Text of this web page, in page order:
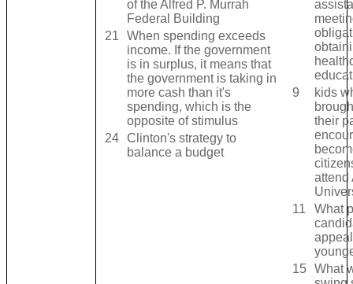
of the Alfred P. Murrah
Federal Building
21
When spending exceeds
income. If the government
is in surplus, it means that
the government is taking in
more cash than it's
spending, which is the
opposite of stimulus
24 Clinton's strategy to
balance a budget
9
kids
their
attend
11
What
15
What